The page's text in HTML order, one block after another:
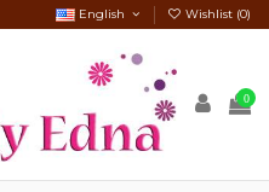
English Wishlist (0)
0